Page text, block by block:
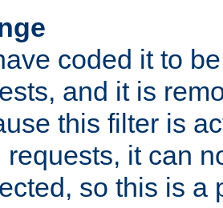
coded it to
and it is
this filter is
requests, it can
so this is a